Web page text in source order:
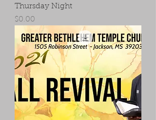
Thursday Night
Price
$0.00